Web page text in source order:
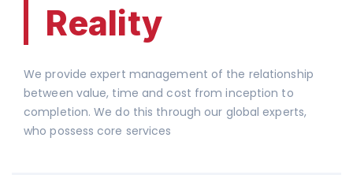
Reality
We provide expert management of the relationship
between value, time and cost from inception to
completion. We do this through our global experts,
who possess core services